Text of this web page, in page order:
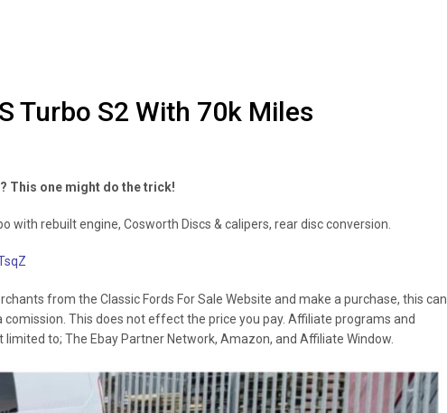
Turbo S2 With 70k Miles
This one might do the trick!
with rebuilt engine, Cosworth Discs & calipers, rear disc conversion.
from the Classic Fords For Sale Website and make a purchase, this can
comission. This does not effect the price you pay. Affiliate programs and
to; The Ebay Partner Network, Amazon, and Affiliate Window.